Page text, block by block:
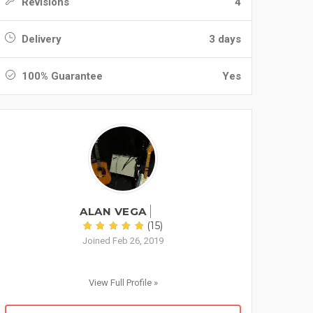
Delivery 3 days
100% Guarantee Yes
ALAN VEGA
(15)
Joined Feb 26, 2019
View Full Profile »